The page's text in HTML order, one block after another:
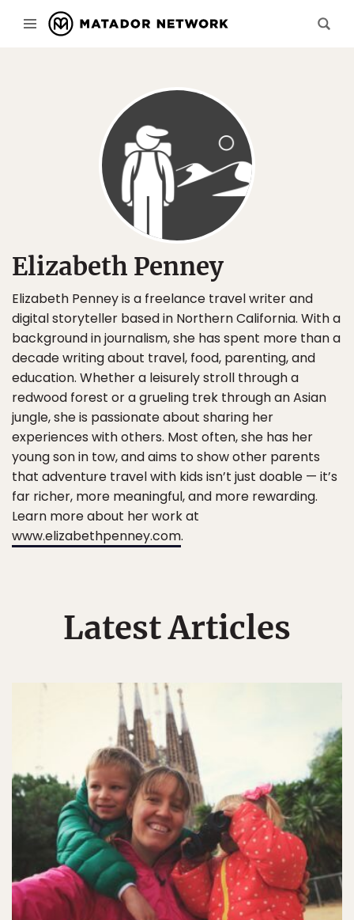
Elizabeth Penney
Elizabeth Penney is a freelance travel writer and
digital storyteller based in Northern California. With a
background in journalism, she has spent more than a
decade writing about travel, food, parenting, and
education. Whether a leisurely stroll through a
redwood forest or a grueling trek through an Asian
jungle, she is passionate about sharing her
experiences with others. Most often, she has her
young son in tow, and aims to show other parents
that adventure travel with kids isn’t just doable — it’s
far richer, more meaningful, and more rewarding.
Learn more about her work at
www.elizabethpenney.com.
Latest Articles